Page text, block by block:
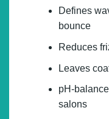
Defines
bounce
Reduces
Leaves
pH-
salons